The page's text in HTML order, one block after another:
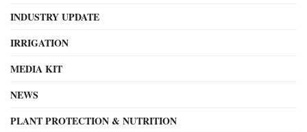
INDUSTRY UPDATE
IRRIGATION
MEDIA KIT
NEWS
PLANT PROTECTION & NUTRITION